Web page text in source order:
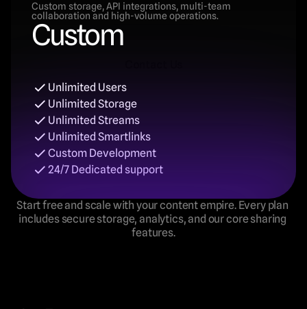
Custom storage, API integrations, multi-team
collaboration and high-volume operations.
Custom
Contact Us
Unlimited Users
Unlimited Storage
Unlimited Streams
Unlimited Smartlinks
Custom Development
24/7 Dedicated support
Start free and scale with your content empire. Every plan
includes secure storage, analytics, and our core sharing
features.